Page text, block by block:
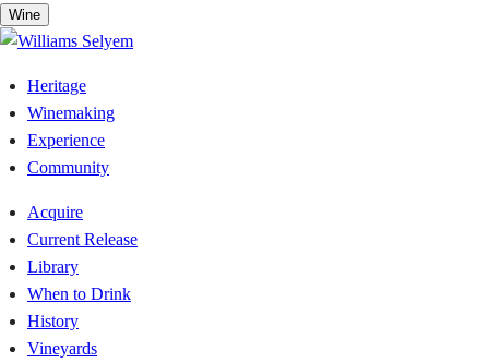
Skip
to
Wine
Heritage
Winemaking
Experience
Community
Acquire
Current Release
Library
When to Drink
History
Vineyards